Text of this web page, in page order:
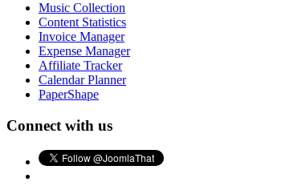
Music Collection
Content Statistics
Invoice Manager
Expense Manager
Affiliate Tracker
Calendar Planner
PaperShape
Connect with us